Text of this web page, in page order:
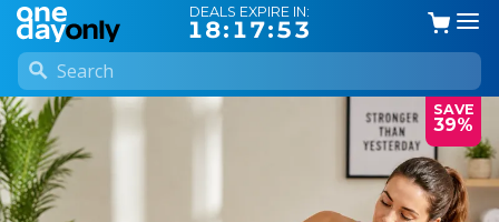
DEALS EXPIRE IN:
18:17:52
SAVE
39%